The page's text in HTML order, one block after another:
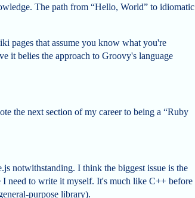
The path from “Hello, World” to idiomatic
pages that assume you know what you're
it belies the approach to Groovy's language
the next section of my career to being a “Ruby
notwithstanding. I think the biggest issue is the
need to write it myself. It's much like C++ before
purpose library).